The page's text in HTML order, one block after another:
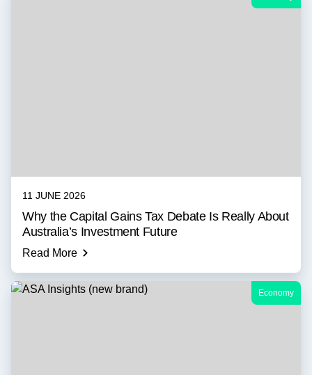
11 JUNE 2026
Why the Capital Gains Tax Debate Is Really About
Australia’s Investment Future
Read More
Economy